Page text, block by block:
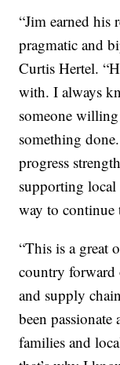
“Jim earned his
pragmatic and
Curtis Hertel.
with. I always
someone
something
progress
supporting local
way to continue
“This is a great
country forward
and supply
been
families and